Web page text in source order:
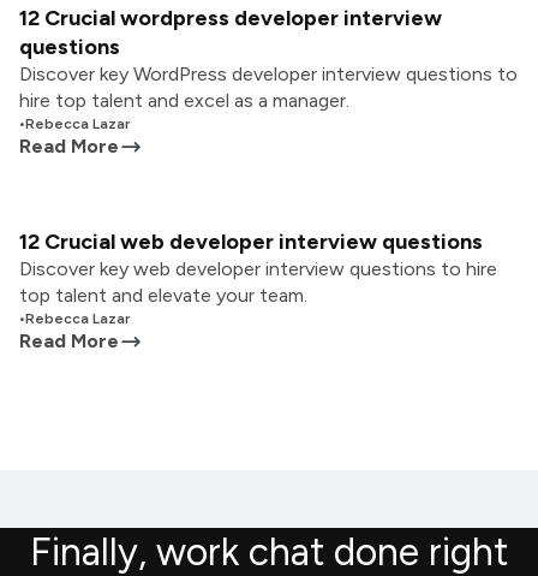
12 Crucial wordpress developer interview
questions
Discover key WordPress developer interview questions to
hire top talent and excel as a manager.
•Rebecca Lazar
Read More
12 Crucial web developer interview questions
Discover key web developer interview questions to hire
top talent and elevate your team.
•Rebecca Lazar
Read More
Finally, work chat done right